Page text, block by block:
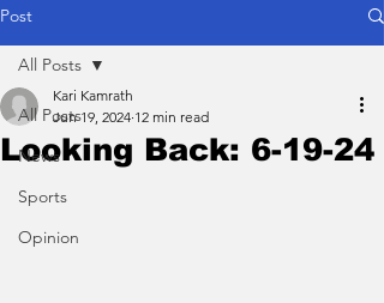
Post
All Posts
News
Sports
Opinion
All Posts
Looking Back: 6-19-24
Kari Kamrath
Jun 19, 2024 12 min read